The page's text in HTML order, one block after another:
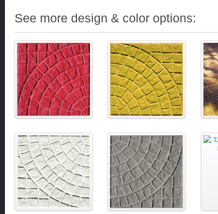
See more design & color options: